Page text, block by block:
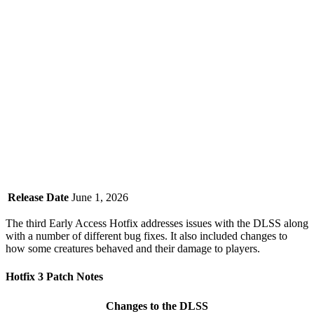
Release Date June 1, 2026
The third Early Access Hotfix addresses issues with the DLSS along
with a number of different bug fixes. It also included changes to
how some creatures behaved and their damage to players.
Hotfix 3 Patch Notes
Changes to the DLSS